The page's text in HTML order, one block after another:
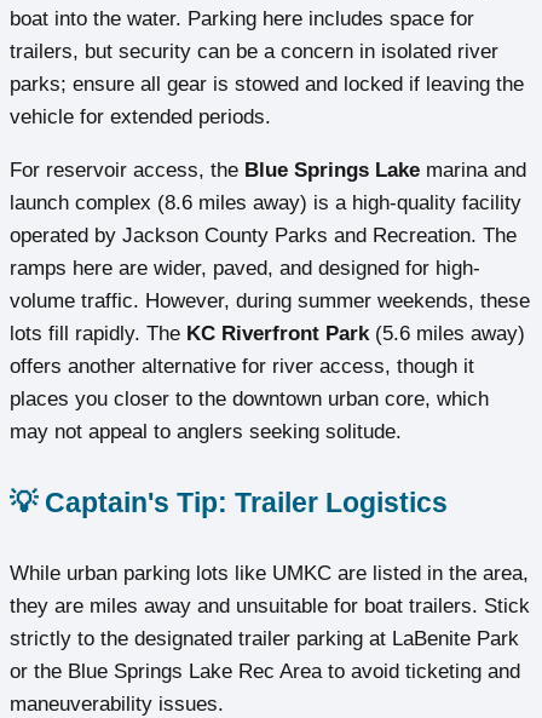
boat into the water. Parking here includes space for
trailers, but security can be a concern in isolated river
parks; ensure all gear is stowed and locked if leaving the
vehicle for extended periods.
For reservoir access, the Blue Springs Lake marina and
launch complex (8.6 miles away) is a high-quality facility
operated by Jackson County Parks and Recreation. The
ramps here are wider, paved, and designed for high-
volume traffic. However, during summer weekends, these
lots fill rapidly. The KC Riverfront Park(5.6 miles away)
offers another alternative for river access, though it
places you closer to the downtown urban core, which
may not appeal to anglers seeking solitude.
💡 Captain's Tip: Trailer Logistics
While urban parking lots like UMKC are listed in the area,
they are miles away and unsuitable for boat trailers. Stick
strictly to the designated trailer parking at LaBenite Park
or the Blue Springs Lake Rec Area to avoid ticketing and
maneuverability issues.